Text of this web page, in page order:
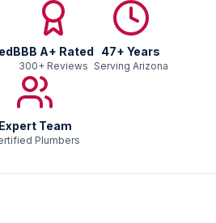
BBB A+ Rated
300+ Reviews
47+ Years
Serving Arizona
Expert Team
Plumbers